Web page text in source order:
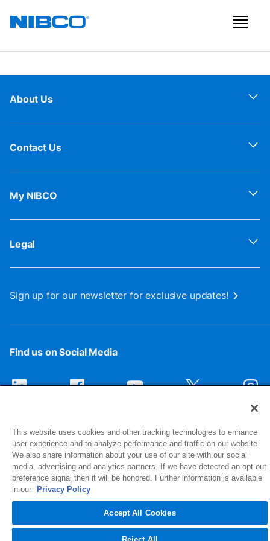
About Us
Contact Us
My NIBCO
Legal
Sign up for our newsletter for exclusive updates!
Find us on Social Media
1516 Middlebury Street
Elkhart, IN 46516-4740
© 2026 NIBCO INC. All Rights Reserved
This website uses cookies and other tracking technologies to enhance
user experience and to analyze performance and traffic on our website.
We also share information about your use of our site with our social
media, advertising and analytics partners. If we have detected an opt-out
preference signal then it will be honored. Further information is available
in our
Privacy Policy
Accept All Cookies